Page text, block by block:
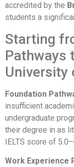
accredited by the
students a
Starting
Pathways
University
Foundation
insufficient
undergraduate
their degree in as
IELTS score of
Work Experience